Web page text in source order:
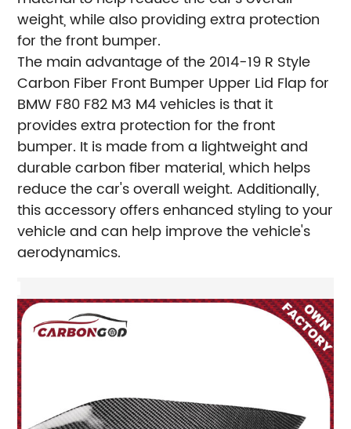
weight, while also providing extra protection
for the front bumper.
The main advantage of the 2014-19 R Style
Carbon Fiber Front Bumper Upper Lid Flap for
BMW F80 F82 M3 M4 vehicles is that it
provides extra protection for the front
bumper. It is made from a lightweight and
durable carbon fiber material, which helps
reduce the car's overall weight. Additionally,
this accessory offers enhanced styling to your
vehicle and can help improve the vehicle's
aerodynamics.